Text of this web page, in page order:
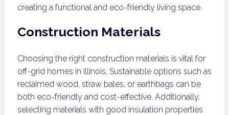
creating a functional and eco-friendly living space.
Construction Materials
Choosing the right construction materials is vital for
off-grid homes in Illinois. Sustainable options such as
reclaimed wood, straw bales, or earthbags can be
both eco-friendly and cost-effective. Additionally,
selecting materials with good insulation properties